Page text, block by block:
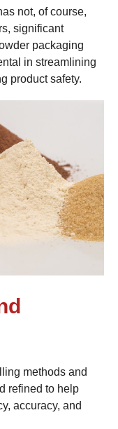
not, of course,
significant
packaging
in streamlining
product safety.
methods and
refined to help
accuracy, and